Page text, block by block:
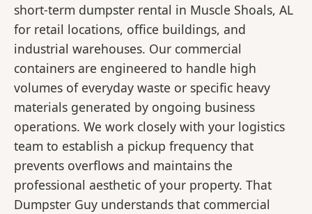
short-term dumpster rental in Muscle Shoals, AL
for retail locations, office buildings, and
industrial warehouses. Our commercial
containers are engineered to handle high
volumes of everyday waste or specific heavy
materials generated by ongoing business
operations. We work closely with your logistics
team to establish a pickup frequency that
prevents overflows and maintains the
professional aesthetic of your property. That
Dumpster Guy understands that commercial